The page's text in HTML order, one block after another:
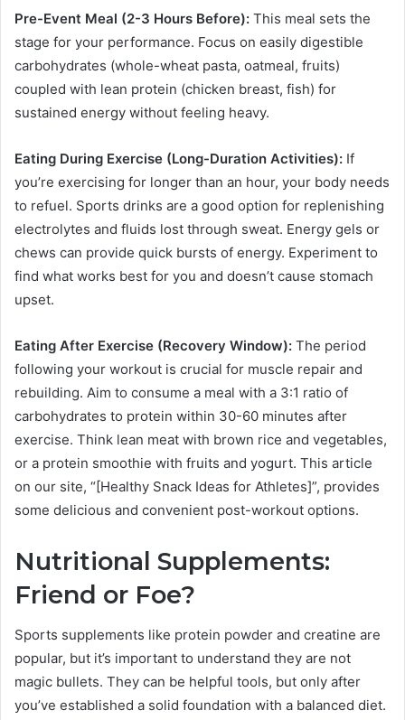
Pre-Event Meal (2-3 Hours Before): This meal sets the
stage for your performance. Focus on easily digestible
carbohydrates (whole-wheat pasta, oatmeal, fruits)
coupled with lean protein (chicken breast, fish) for
sustained energy without feeling heavy.
Eating During Exercise (Long-Duration Activities): If
you’re exercising for longer than an hour, your body needs
to refuel. Sports drinks are a good option for replenishing
electrolytes and fluids lost through sweat. Energy gels or
chews can provide quick bursts of energy. Experiment to
find what works best for you and doesn’t cause stomach
upset.
Eating After Exercise (Recovery Window): The period
following your workout is crucial for muscle repair and
rebuilding. Aim to consume a meal with a 3:1 ratio of
carbohydrates to protein within 30-60 minutes after
exercise. Think lean meat with brown rice and vegetables,
or a protein smoothie with fruits and yogurt. This article
on our site, “[Healthy Snack Ideas for Athletes]”, provides
some delicious and convenient post-workout options.
Nutritional Supplements:
Friend or Foe?
Sports supplements like protein powder and creatine are
popular, but it’s important to understand they are not
magic bullets. They can be helpful tools, but only after
you’ve established a solid foundation with a balanced diet.